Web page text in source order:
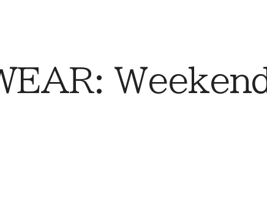
Weekend